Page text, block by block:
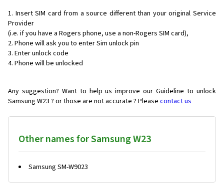
Insert SIM card from a source different than your original Service
Provider
(i.e. if you have a Rogers phone, use a non-Rogers SIM card),
Phone will ask you to enter Sim unlock pin
Enter unlock code
Phone will be unlocked
Any suggestion? Want to help us improve our Guideline to unlock
Samsung W23 ? or those are not accurate ? Please contact us
Other names for Samsung W23
Samsung SM-W9023